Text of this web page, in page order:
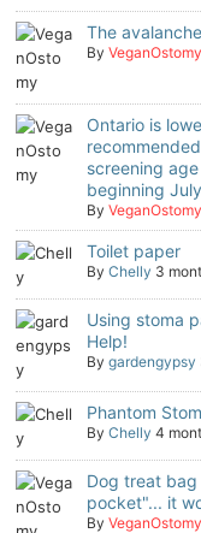
The
By VeganOstomy
Ontario is
screening
beginning
By VeganOstomy
Toilet paper
By Chelly 3
Using stoma
Help!
By gardengypsy
Phantom
By Chelly 4
Dog treat
pocket"... it
By VeganOstomy